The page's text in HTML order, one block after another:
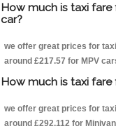
How much is taxi
car?
we offer great prices for
around £217.57 for MPV
How much is taxi
we offer great prices for
around £292.112 for